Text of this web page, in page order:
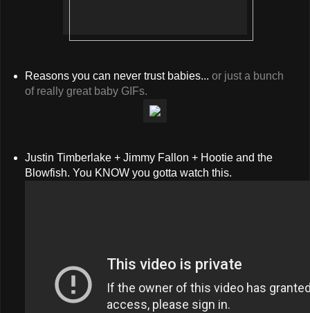
Reasons you can never trust babies... or just a bunch
of really great baby GIFs.
Justin Timberlake + Jimmy Fallon + Hootie and the
Blowfish. You KNOW you gotta watch this.